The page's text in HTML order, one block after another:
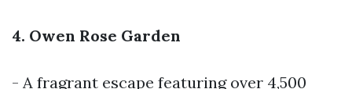
4. Owen Rose Garden
- A fragrant escape featuring over 4,500